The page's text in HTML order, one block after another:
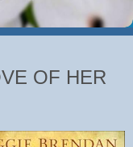
OF HER